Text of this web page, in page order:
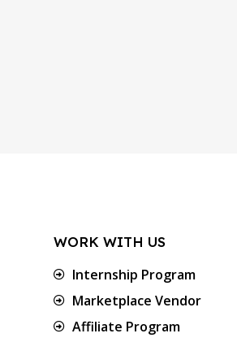
WORK WITH US
Internship Program
Marketplace Vendor
Affiliate Program